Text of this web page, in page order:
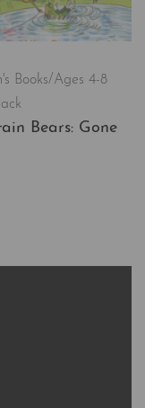
Books/Ages 4-8
Bears: Gone